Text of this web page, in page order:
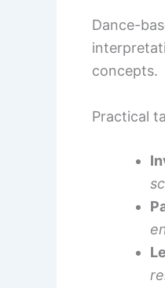
Dance-
concepts.
Practical